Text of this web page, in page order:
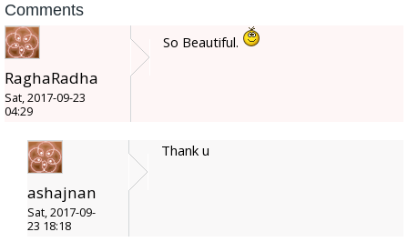
Comments
RaghaRadha
Sat, 2017-09-23
04:29
So Beautiful.
ashajnan
Sat, 2017-09-
23 18:18
Thank u